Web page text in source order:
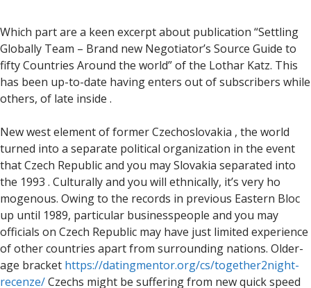
Which part are a keen excerpt about publication “Settling
Globally Team – Brand new Negotiator’s Source Guide to
fifty Countries Around the world” of the Lothar Katz. This
has been up-to-date having enters out of subscribers while
others, of late inside .
New west element of former Czechoslovakia , the world
turned into a separate political organization in the event
that Czech Republic and you may Slovakia separated into
the 1993 . Culturally and you will ethnically, it’s very ho
mogenous. Owing to the records in previous Eastern Bloc
up until 1989, particular businesspeople and you may
officials on Czech Republic may have just limited experience
of other countries apart from surrounding nations. Older-
age bracket https://datingmentor.org/cs/together2night-
recenze/Czechs might be suffering from new quick speed